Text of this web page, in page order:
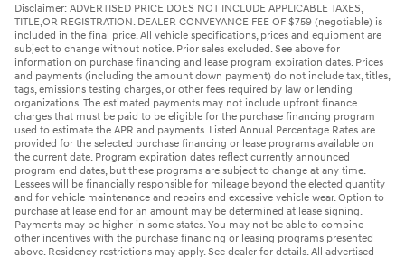
Disclaimer: ADVERTISED PRICE DOES NOT INCLUDE APPLICABLE TAXES,
TITLE,OR REGISTRATION. DEALER CONVEYANCE FEE OF $759 (negotiable) is
included in the final price. All vehicle specifications, prices and equipment are
subject to change without notice. Prior sales excluded. See above for
information on purchase financing and lease program expiration dates. Prices
and payments (including the amount down payment) do not include tax, titles,
tags, emissions testing charges, or other fees required by law or lending
organizations. The estimated payments may not include upfront finance
charges that must be paid to be eligible for the purchase financing program
used to estimate the APR and payments. Listed Annual Percentage Rates are
provided for the selected purchase financing or lease programs available on
the current date. Program expiration dates reflect currently announced
program end dates, but these programs are subject to change at any time.
Lessees will be financially responsible for mileage beyond the elected quantity
and for vehicle maintenance and repairs and excessive vehicle wear. Option to
purchase at lease end for an amount may be determined at lease signing.
Payments may be higher in some states. You may not be able to combine
other incentives with the purchase financing or leasing programs presented
above. Residency restrictions may apply. See dealer for details. All advertised